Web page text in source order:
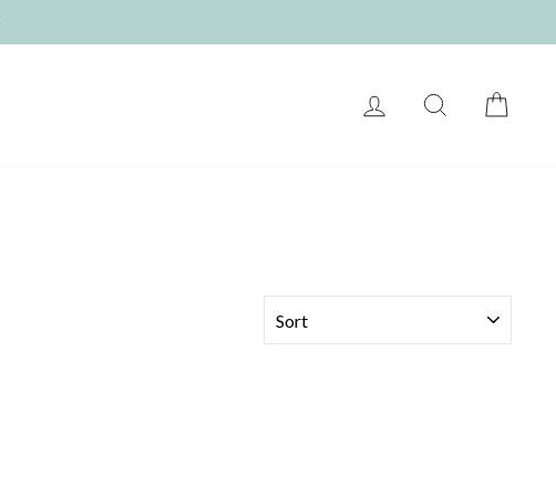
LOG IN SEARCH